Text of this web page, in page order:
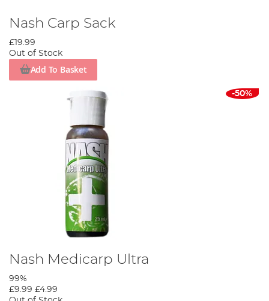
Nash Carp Sack
£19.99
Out of Stock
Add To Basket
-50%
Nash Medicarp Ultra
99%
£9.99 £4.99